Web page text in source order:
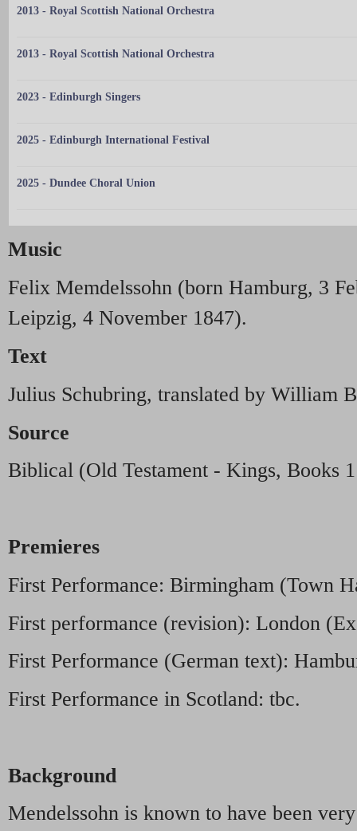
2013 - Royal Scottish National Orchestra
2013 - Royal Scottish National Orchestra
2023 - Edinburgh Singers
2025 - Edinburgh International Festival
2025 - Dundee Choral Union
Music
Felix Memdelssohn (born Hamburg, 3
Leipzig, 4 November 1847).
Text
Julius Schubring, translated by William
Source
Biblical (Old Testament - Kings, Books
Premieres
First Performance: Birmingham (Town
First performance (revision): London
First Performance (German text):
First Performance in Scotland: tbc.
Background
Mendelssohn is known to have been